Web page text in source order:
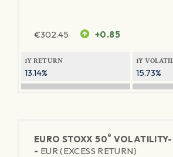
€302.45 +0.85
1Y RETURN
13.14%
1Y
15.73%
EURO STOXX 50®
- EUR (EXCESS RETURN)